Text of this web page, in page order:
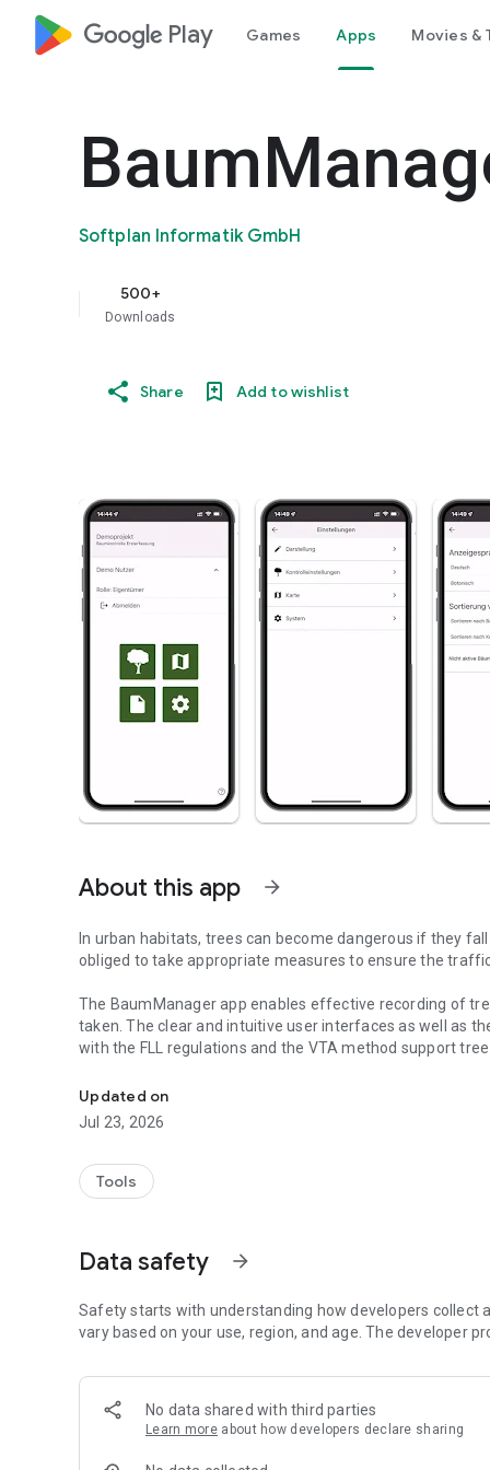
google_logo Play Games Apps Movies &
Softplan Informatik GmbH
500+
Downloads
Share Add to wishlist
About this app arrow_forward
In urban habitats, trees can become dangerous if they
obliged to take appropriate measures to ensure the
The BaumManager app enables effective recording of
taken. The clear and intuitive user interfaces as well as
with the FLL regulations and the VTA method support
TreeManager not only provides executives with a
inventory data. The app also offers municipalities and
communication, above all, reduce process costs.
For optimal results, tree inspection and tree care are
entry and information exchange.
Method compatibility:
Tree inspections can vary in many details. Extensive
Inventory documentation:
The tree population can be recorded with just a few
Updated on
Jul 23, 2026
Tools
Data safety arrow_forward
Safety starts with understanding how developers collect
vary based on your use, region, and age. The developer
No data shared with third parties
Learn more about how developers declare sharing